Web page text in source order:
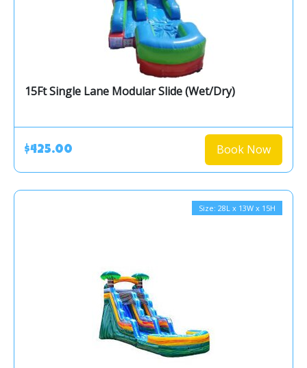
15Ft Single Lane Modular Slide (Wet/Dry)
$425.00 Book Now
Size: 28L x 13W x 15H